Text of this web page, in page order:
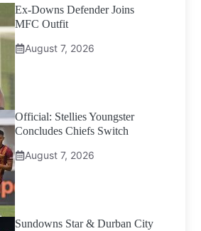
Ex-Downs Defender Joins
MFC Outfit
August 7, 2026
Official: Stellies Youngster
Concludes Chiefs Switch
August 7, 2026
Sundowns Star & Durban City